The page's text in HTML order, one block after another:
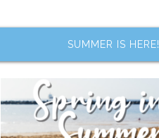
SUMMER IS HERE!